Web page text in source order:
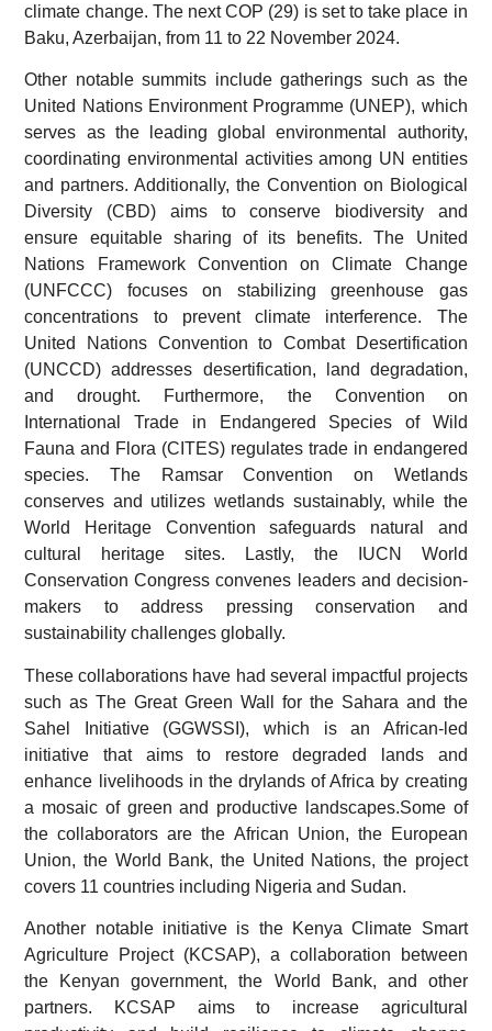
climate change. The next COP (29) is set to take place in
Baku, Azerbaijan, from 11 to 22 November 2024.
Other notable summits include gatherings such as the
United Nations Environment Programme (UNEP), which
serves as the leading global environmental authority,
coordinating environmental activities among UN entities
and partners. Additionally, the Convention on Biological
Diversity (CBD) aims to conserve biodiversity and
ensure equitable sharing of its benefits. The United
Nations Framework Convention on Climate Change
(UNFCCC) focuses on stabilizing greenhouse gas
concentrations to prevent climate interference. The
United Nations Convention to Combat Desertification
(UNCCD) addresses desertification, land degradation,
and drought. Furthermore, the Convention on
International Trade in Endangered Species of Wild
Fauna and Flora (CITES) regulates trade in endangered
species. The Ramsar Convention on Wetlands
conserves and utilizes wetlands sustainably, while the
World Heritage Convention safeguards natural and
cultural heritage sites. Lastly, the IUCN World
Conservation Congress convenes leaders and decision-
makers to address pressing conservation and
sustainability challenges globally.
These collaborations have had several impactful projects
such as The Great Green Wall for the Sahara and the
Sahel Initiative (GGWSSI), which is an African-led
initiative that aims to restore degraded lands and
enhance livelihoods in the drylands of Africa by creating
a mosaic of green and productive landscapes.Some of
the collaborators are the African Union, the European
Union, the World Bank, the United Nations, the project
covers 11 countries including Nigeria and Sudan.
Another notable initiative is the Kenya Climate Smart
Agriculture Project (KCSAP), a collaboration between
the Kenyan government, the World Bank, and other
partners. KCSAP aims to increase agricultural